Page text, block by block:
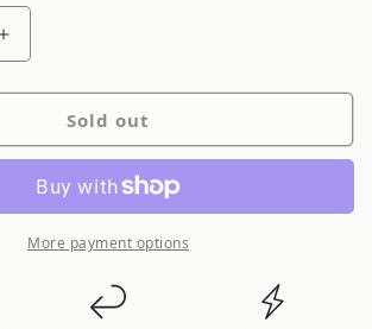
Increase
for
Fuel
Link
Sold out
More payment options